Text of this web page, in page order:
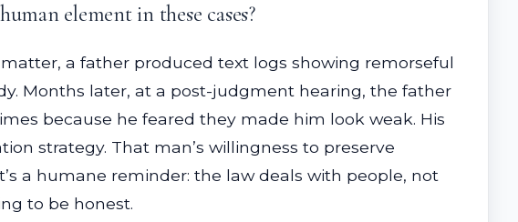
element in these cases?
a father produced text logs showing remorseful
Months later, at a post-judgment hearing, the father
because he feared they made him look weak. His
strategy. That man’s willingness to preserve
a humane reminder: the law deals with people, not
to be honest.